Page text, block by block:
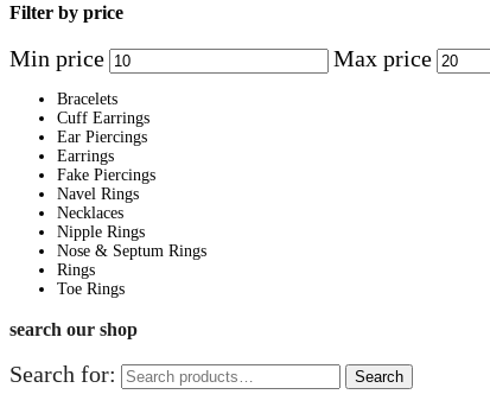
Filter by price
Min price Max price
Bracelets
Cuff Earrings
Ear Piercings
Earrings
Fake Piercings
Navel Rings
Necklaces
Nipple Rings
Nose & Septum Rings
Rings
Toe Rings
search our shop
Search for: Search